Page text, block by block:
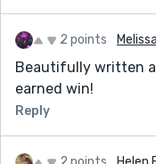
2 points
Beautifully written
earned win!
Reply